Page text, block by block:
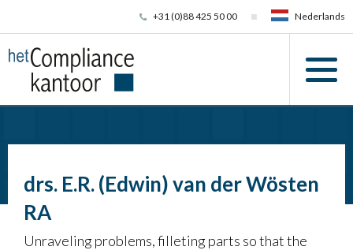
+31 (0)88 425 50 00 Nederlands
drs. E.R. (Edwin) van der Wösten
RA
Unraveling problems, filleting parts so that the